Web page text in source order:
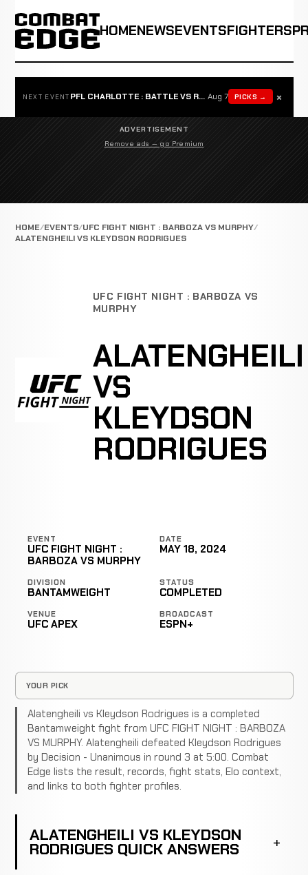
HOMENEWSEVENTSFIGHTERS
NEXT EVENT PFL CHARLOTTE : BATTLE VS ROSTA Aug 7 PICKS → ×
ADVERTISEMENT
Remove ads — go Premium
HOME EVENTS UFC FIGHT NIGHT : BARBOZA VS MURPHY
ALATENGHEILI VS KLEYDSON RODRIGUES
UFC FIGHT NIGHT : BARBOZA VS
MURPHY
ALATENGHEILI
VS
KLEYDSON
RODRIGUES
EVENT
UFC FIGHT NIGHT :
BARBOZA VS MURPHY
DATE
MAY 18, 2024
DIVISION
BANTAMWEIGHT
STATUS
COMPLETED
VENUE
UFC APEX
BROADCAST
ESPN+
YOUR PICK
Alatengheili vs Kleydson Rodrigues is a completed
Bantamweight fight from UFC FIGHT NIGHT : BARBOZA
VS MURPHY. Alatengheili defeated Kleydson Rodrigues
by Decision - Unanimous in round 3 at 5:00. Combat
Edge lists the result, records, fight stats, Elo context,
and links to both fighter profiles.
ALATENGHEILI VS KLEYDSON
RODRIGUES QUICK ANSWERS